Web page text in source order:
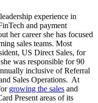
experience in
and payment
her career she has focused
sales teams. Most
US Direct Sales, for
was responsible for 90
inclusive of Referral
Sales Operations. At
growing the sales and
Present areas of its